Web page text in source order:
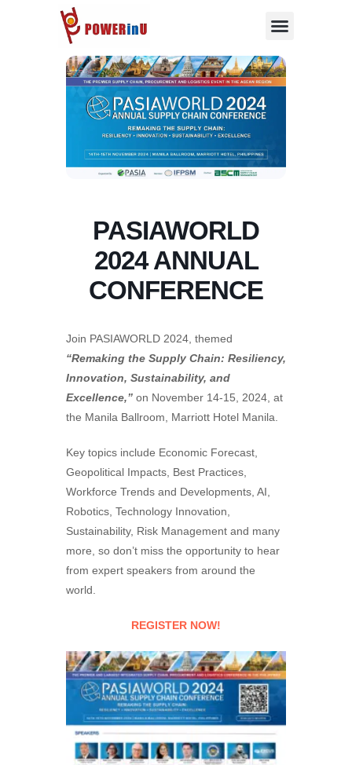
PASIAWORLD
2024 ANNUAL
CONFERENCE
Join PASIAWORLD 2024, themed
“Remaking the Supply Chain: Resiliency,
Innovation, Sustainability, and
Excellence,” on November 14-15, 2024, at
the Manila Ballroom, Marriott Hotel Manila.
Key topics include Economic Forecast,
Geopolitical Impacts, Best Practices,
Workforce Trends and Developments, AI,
Robotics, Technology Innovation,
Sustainability, Risk Management and many
more, so don’t miss the opportunity to hear
from expert speakers from around the
world.
REGISTER NOW!